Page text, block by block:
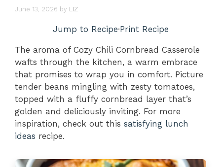
June 13, 2026 by LIZ
Jump to Recipe·Print Recipe
The aroma of Cozy Chili Cornbread Casserole
wafts through the kitchen, a warm embrace
that promises to wrap you in comfort. Picture
tender beans mingling with zesty tomatoes,
topped with a fluffy cornbread layer that’s
golden and deliciously inviting. For more
inspiration, check out this satisfying lunch
ideas recipe.